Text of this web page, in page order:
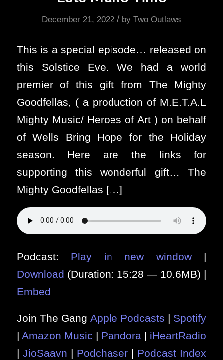
December 21, 2022 / by Two Outlaws
This is a special episode… released on
this Solstice Eve. We had a world
premier of this gift from The Mighty
Goodfellas, ( a production of M.E.T.A.L
Mighty Music/ Heroes of Art ) on behalf
of Wells Bring Hope for the Holiday
season. Here are the links for
supporting this wonderful gift… The
Mighty Goodfellas […]
Podcast: Play in new window|
Download (Duration: 15:28 — 10.6MB) |
Embed
Join The Gang Apple Podcasts | Spotify
| Amazon Music | Pandora | iHeartRadio
| JioSaavn | Podchaser | Podcast Index